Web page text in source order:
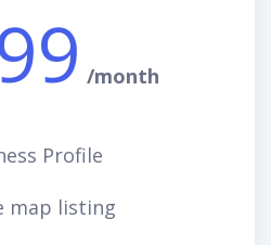
/month
Profile
map listing